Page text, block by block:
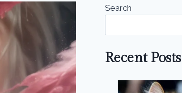
Search
Recent Posts